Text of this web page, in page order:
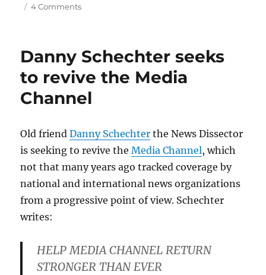
4 Commentson
literally
incredible
behavior
Danny Schechter seeks
to revive the Media
Channel
Old friendDanny Schechter the News Dissector
is seeking to revive theMedia Channel, which
not that many years ago tracked coverage by
national and international news organizations
from a progressive point of view. Schechter
writes:
HELP MEDIA CHANNEL RETURN
STRONGER THAN EVER